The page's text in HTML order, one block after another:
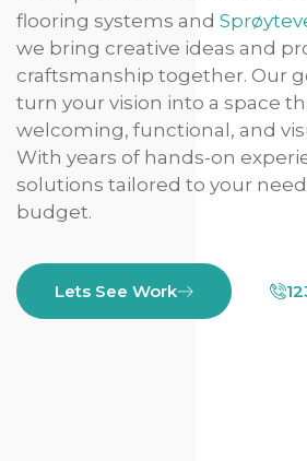
flooring systems and
we bring creative ideas and
craftsmanship together. Our
turn your vision into a space
welcoming, functional, and
With years of hands-on
solutions tailored to your
budget.
Lets See Work